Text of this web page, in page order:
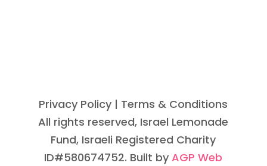
Privacy Policy | Terms & Conditions
All rights reserved, Israel Lemonade
Fund, Israeli Registered Charity
ID#580674752. Built byAGP Web